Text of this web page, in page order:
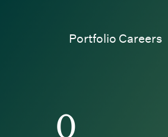
Portfolio Careers
0